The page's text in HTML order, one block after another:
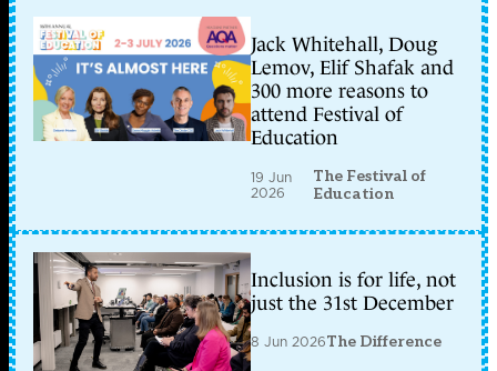
Jack Whitehall, Doug
Lemov, Elif Shafak and
300 more reasons to
attend Festival of
Education
19 Jun
2026
The Festival of
Education
Inclusion is for life, not
just the 31st December
8 Jun 2026The Difference